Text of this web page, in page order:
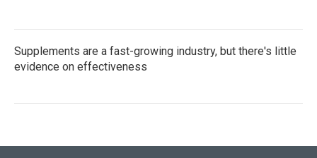
Supplements are a fast-growing industry, but there's little
evidence on effectiveness